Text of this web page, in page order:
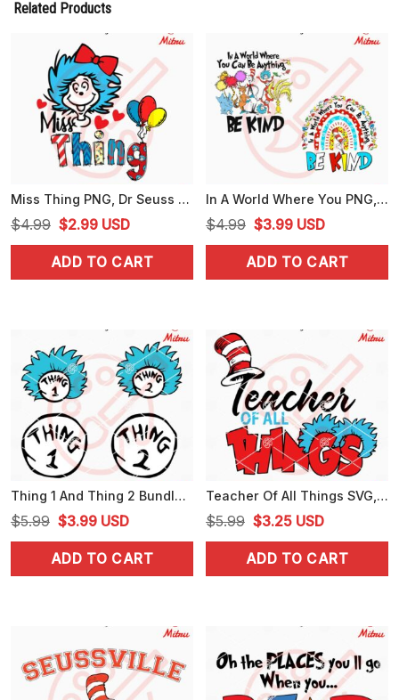
Related Products
Miss Thing PNG, Dr Seuss Girl PNG, Read Across America 2024 PNG
$4.99 Original
price
was:
$2.99Current
price
is:
USD
ADD TO CART
In A World Where You PNG, Dr Seuss Sayings PNG, Seussville PNG
$4.99 Original
price
was:
$3.99Current
price
is:
USD
ADD TO CART
Thing 1 And Thing 2 Bundle SVG, Dr Seuss Thing SVG, PNG, DXF, EPS, Designs
$5.99 Original
price
was:
$3.99Current
price
is:
USD
ADD TO CART
Teacher Of All Things SVG, Dr Seuss Teacher SVG, PNG, DXF, EPS, Cricut
$5.99 Original
price
was:
$3.25Current
price
is:
USD
ADD TO CART